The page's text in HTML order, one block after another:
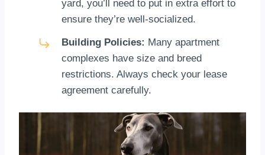
yard, you’ll need to put in extra effort to
ensure they’re well-socialized.
Building Policies: Many apartment
complexes have size and breed
restrictions. Always check your lease
agreement carefully.